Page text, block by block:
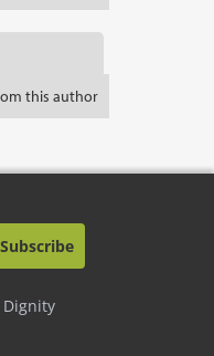
this author
Subscribe